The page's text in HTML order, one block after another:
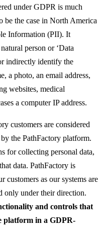
under GDPR is much
be the case in North America
Information (PII). It
person or ‘Data
indirectly identify the
a photo, an email address,
websites, medical
a computer IP address.
customers are considered
the PathFactory platform.
for collecting personal data,
data. PathFactory is
customers as our systems are
only under their direction.
and controls that
platform in a GDPR-